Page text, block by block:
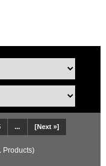
... [Next »]
Products)